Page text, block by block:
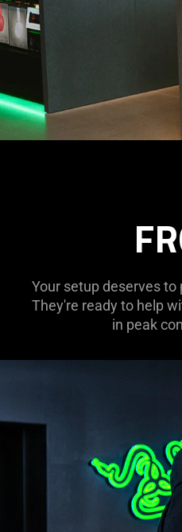
Your setup deserves to
They're ready to help
in peak